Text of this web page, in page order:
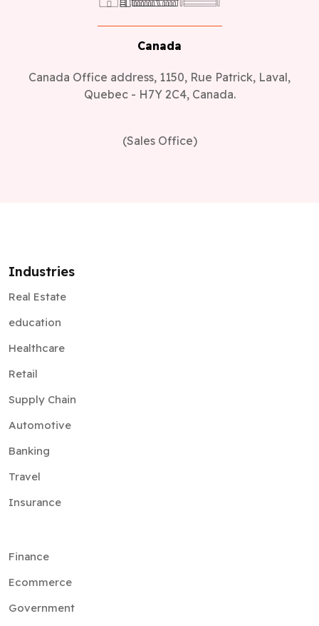
Canada
Canada Office address, 1150, Rue Patrick, Laval,
Quebec - H7Y 2C4, Canada.
(Sales Office)
Industries
Real Estate
education
Healthcare
Retail
Supply Chain
Automotive
Banking
Travel
Insurance
Finance
Ecommerce
Government